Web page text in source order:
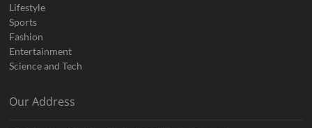
Lifestyle
Sports
Fashion
Entertainment
Science and Tech
Our Address